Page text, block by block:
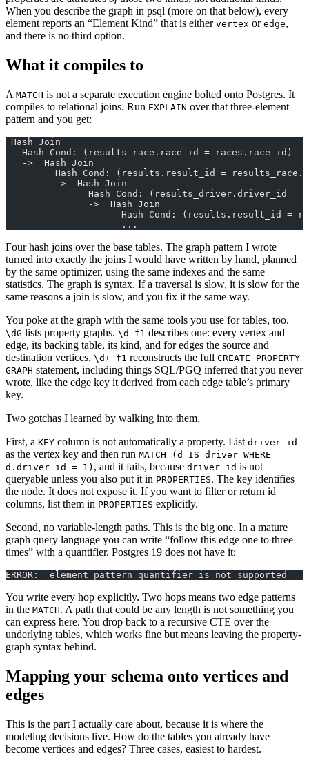
When you describe the graph in psql (more on that below), every
element reports an “Element Kind” that is either vertex or edge,
and there is no third option.
What it compiles to
A MATCH is not a separate execution engine bolted onto Postgres. It
compiles to relational joins. Run EXPLAIN over that three-element
pattern and you get:
Hash Join
   Hash Cond: (results_race.race_id = races.race_id)
   ->  Hash Join
Hash Cond: (results.result_id =
         ->  Hash Join
Hash Cond: (results_driver.driver_id =
               ->  Hash Join
Hash Cond: (results.result_id =
                     ...
Four hash joins over the base tables. The graph pattern I wrote
turned into exactly the joins I would have written by hand, planned
by the same optimizer, using the same indexes and the same
statistics. The graph is syntax. If a traversal is slow, it is slow for the
same reasons a join is slow, and you fix it the same way.
You poke at the graph with the same tools you use for tables, too.
\dG lists property graphs. \d f1 describes one: every vertex and
edge, its backing table, its kind, and for edges the source and
destination vertices. \d+ f1 reconstructs the full CREATE PROPERTY
GRAPH statement, including things SQL/PGQ inferred that you never
wrote, like the edge key it derived from each edge table’s primary
key.
Two gotchas I learned by walking into them.
First, a KEY column is not automatically a property. List driver_id
as the vertex key and then run MATCH (d IS driver WHERE
d.driver_id = 1) , and it fails, because driver_id is not
queryable unless you also put it in PROPERTIES. The key identifies
the node. It does not expose it. If you want to filter or return id
columns, list them in PROPERTIES explicitly.
Second, no variable-length paths. This is the big one. In a mature
graph query language you can write “follow this edge one to three
times” with a quantifier. Postgres 19 does not have it:
ERROR:  element pattern quantifier is not supported
You write every hop explicitly. Two hops means two edge patterns
in the MATCH. A path that could be any length is not something you
can express here. You drop back to a recursive CTE over the
underlying tables, which works fine but means leaving the property-
graph syntax behind.
Mapping your schema onto vertices and
edges
This is the part I actually care about, because it is where the
modeling decisions live. How do the tables you already have
become vertices and edges? Three cases, easiest to hardest.